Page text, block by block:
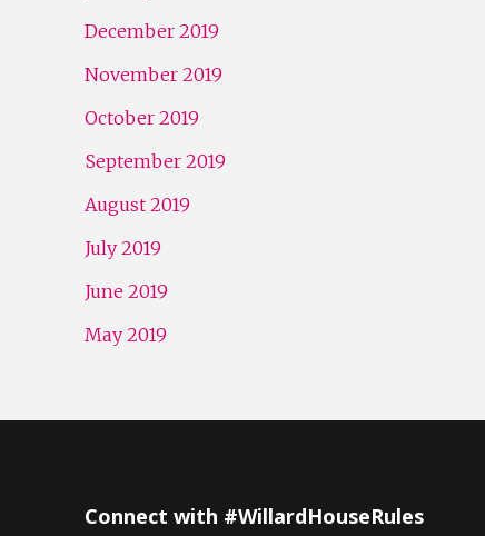
December 2019
November 2019
October 2019
September 2019
August 2019
July 2019
June 2019
May 2019
Connect with #WillardHouseRules